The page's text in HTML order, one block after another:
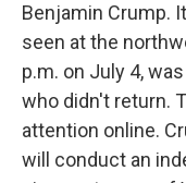
Benjamin Crump.
seen at the
p.m. on July 4,
who didn't return.
attention online.
will conduct an